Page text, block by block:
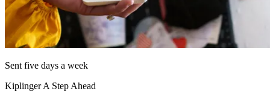
Sent five days a week
Kiplinger A Step Ahead